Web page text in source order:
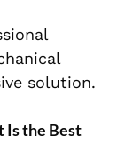
solution.
Is the Best